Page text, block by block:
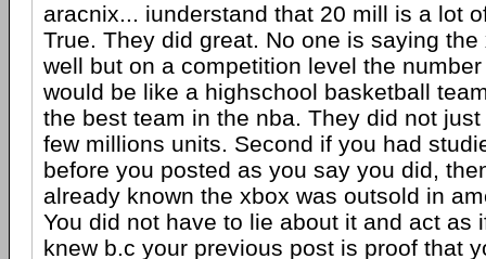
aracnix... iunderstand that 20 mill is a lot
True. They did great. No one is saying
well but on a competition level the
would be like a highschool basketball
the best team in the nba. They did not
few millions units. Second if you had
before you posted as you say you did,
already known the xbox was outsold in
You did not have to lie about it and act as
knew b.c your previous post is proof that